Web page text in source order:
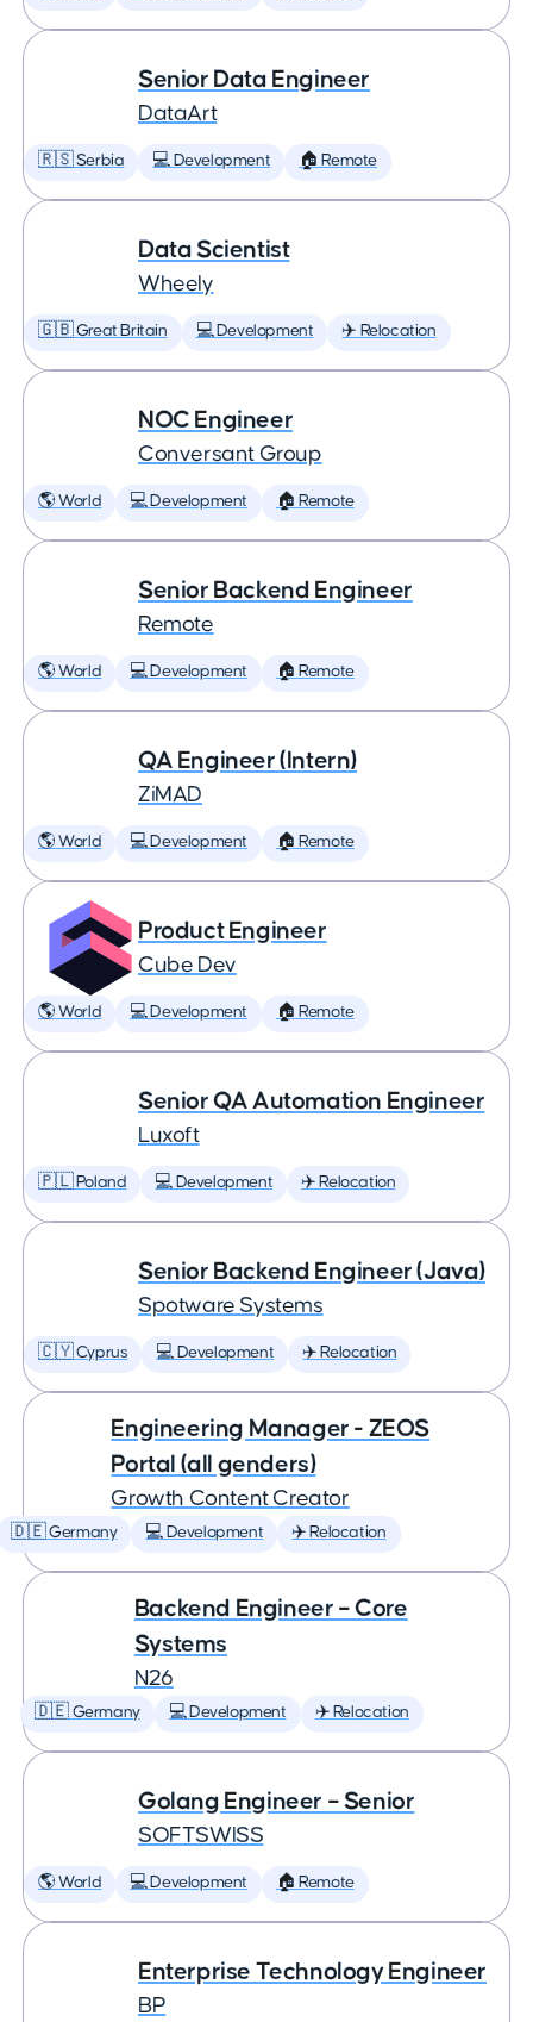
Senior Data Engineer
DataArt
🇷🇸 Serbia 💻 Development 🏠 Remote
Data Scientist
Wheely
🇬🇧 Great Britain 💻 Development ✈️ Relocation
NOC Engineer
Conversant Group
🌎 World 💻 Development 🏠 Remote
Senior Backend Engineer
Remote
🌎 World 💻 Development 🏠 Remote
QA Engineer (Intern)
ZiMAD
🌎 World 💻 Development 🏠 Remote
Product Engineer
Cube Dev
🌎 World 💻 Development 🏠 Remote
Senior QA Automation Engineer
Luxoft
🇵🇱 Poland 💻 Development ✈️ Relocation
Senior Backend Engineer (Java)
Spotware Systems
🇨🇾 Cyprus 💻 Development ✈️ Relocation
Engineering Manager - ZEOS
Portal (all genders)
Growth Content Creator
🇩🇪 Germany 💻 Development ✈️ Relocation
Backend Engineer – Core
Systems
N26
🇩🇪 Germany 💻 Development ✈️ Relocation
Golang Engineer – Senior
SOFTSWISS
🌎 World 💻 Development 🏠 Remote
Enterprise Technology Engineer
BP